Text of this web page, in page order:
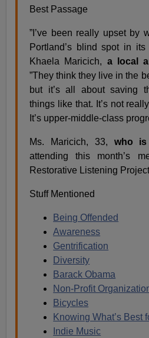
Best Passage
”I’ve been really upset by
Portland’s blind spot in its
Khaela Maricich, a local
”They think they live in the
but it’s all about saving
things like that. It’s not
It’s upper-middle-class
Ms. Maricich, 33, who is
attending this month’s
Restorative Listening
Stuff Mentioned
Being Offended
Awareness
Gentrification
Diversity
Barack Obama
Non-Profit
Bicycles
Knowing What’s Best
Indie Music